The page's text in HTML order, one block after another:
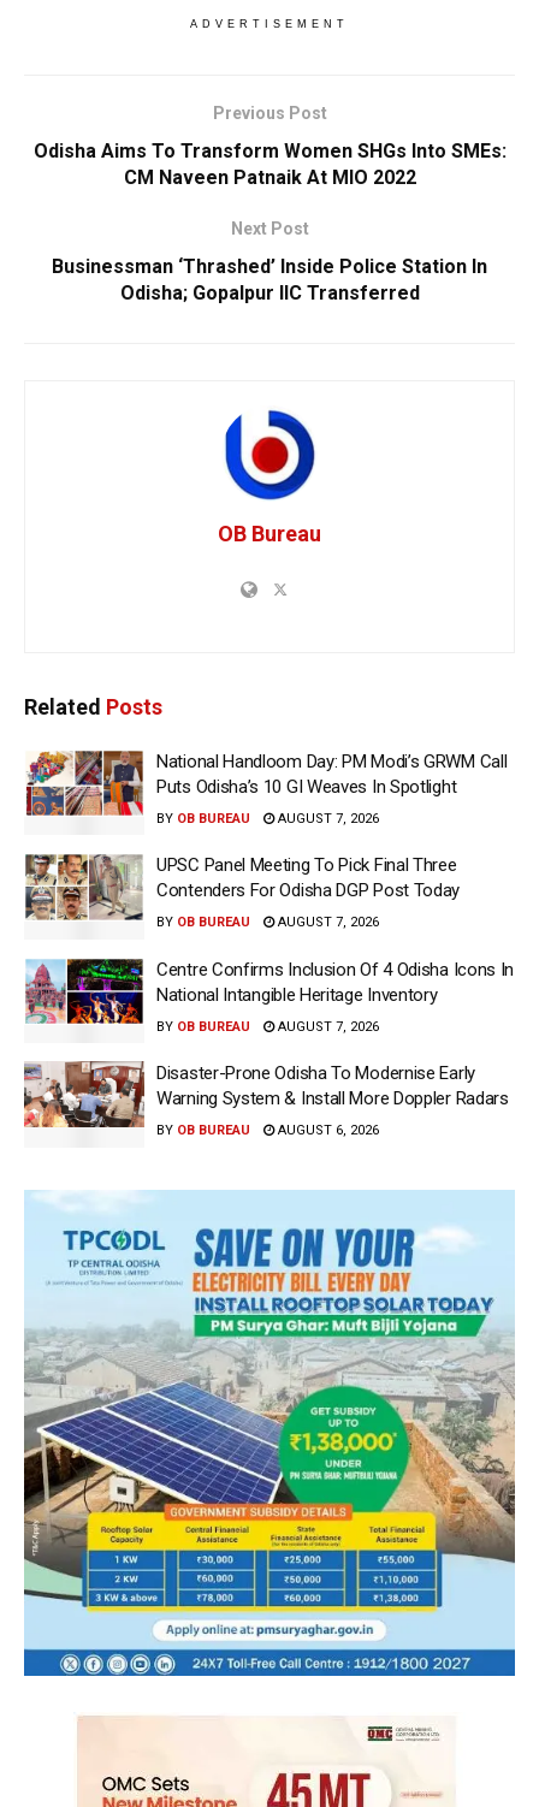
ADVERTISEMENT
Previous Post
Odisha Aims To Transform Women SHGs Into SMEs:
CM Naveen Patnaik At MIO 2022
Next Post
Businessman ‘Thrashed’ Inside Police Station In
Odisha; Gopalpur IIC Transferred
OB Bureau
Related Posts
National Handloom Day: PM Modi’s GRWM Call
Puts Odisha’s 10 GI Weaves In Spotlight
BY OB BUREAU AUGUST 7, 2026
UPSC Panel Meeting To Pick Final Three
Contenders For Odisha DGP Post Today
BY OB BUREAU AUGUST 7, 2026
Centre Confirms Inclusion Of 4 Odisha Icons In
National Intangible Heritage Inventory
BY OB BUREAU AUGUST 7, 2026
Disaster-Prone Odisha To Modernise Early
Warning System & Install More Doppler Radars
BY OB BUREAU AUGUST 6, 2026